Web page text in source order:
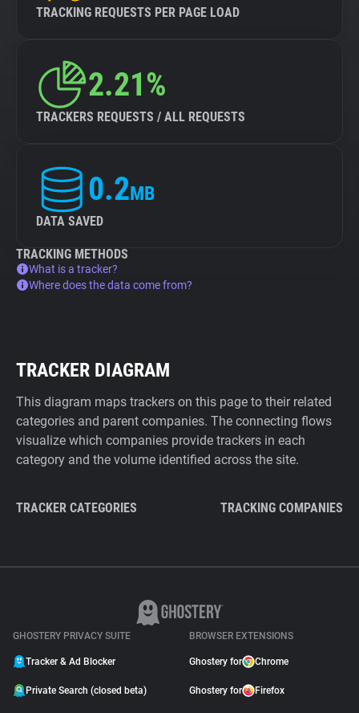
TRACKING REQUESTS PER PAGE LOAD
2.21%
TRACKERS REQUESTS / ALL REQUESTS
0.2MB
DATA SAVED
TRACKING METHODS
What is a tracker?
Where does the data come from?
TRACKER DIAGRAM
This diagram maps trackers on this page to their related
categories and parent companies. The connecting flows
visualize which companies provide trackers in each
category and the volume identified across the site.
TRACKER CATEGORIES TRACKING COMPANIES
GHOSTERY PRIVACY SUITE
Tracker & Ad Blocker
Private Search (closed beta)
BROWSER EXTENSIONS
Ghostery for Chrome
Ghostery for Firefox